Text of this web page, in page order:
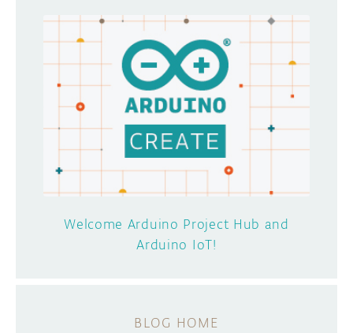
Welcome Arduino Project Hub and
Arduino IoT!
BLOG HOME